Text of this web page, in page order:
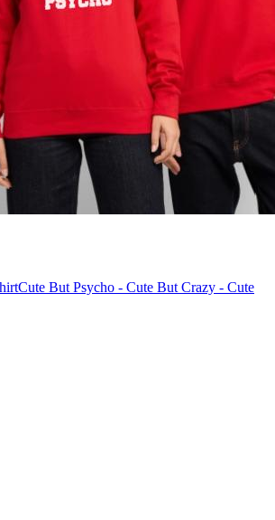
Cute But Psycho - Cute But Crazy - Cute